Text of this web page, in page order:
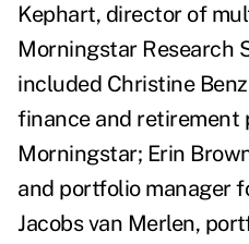
Kephart, director of
Morningstar Research
included Christine
finance and retirement
Morningstar; Erin
and portfolio manager
Jacobs van Merlen,